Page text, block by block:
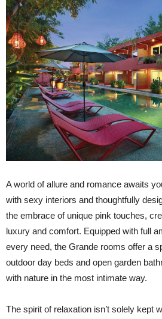
A world of allure and romance awaits
with sexy interiors and thoughtfully
the embrace of unique pink touches,
luxury and comfort. Equipped with full
every need, the Grande rooms offer a
outdoor day beds and open garden
with nature in the most intimate way.
The spirit of relaxation isn’t solely kept